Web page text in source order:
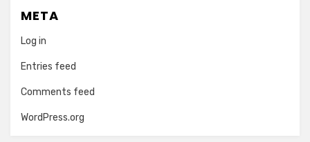
META
Log in
Entries feed
Comments feed
WordPress.org